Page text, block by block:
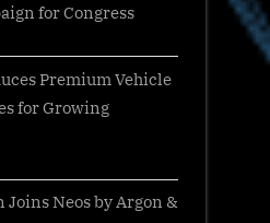
for Congress
Premium Vehicle
for Growing
Neos by Argon &